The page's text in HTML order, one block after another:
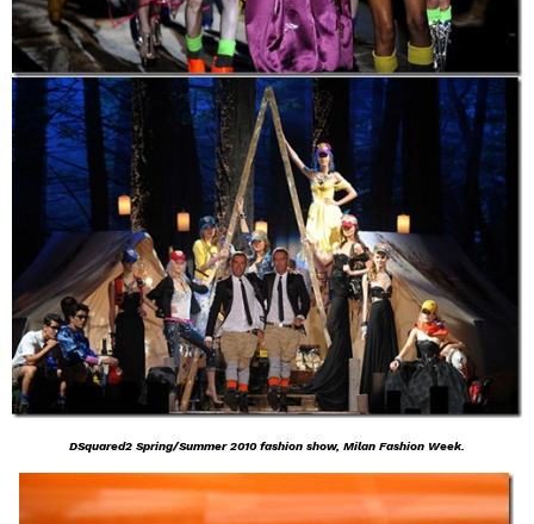
DSquared2 Spring/Summer 2010 fashion show, Milan Fashion Week.